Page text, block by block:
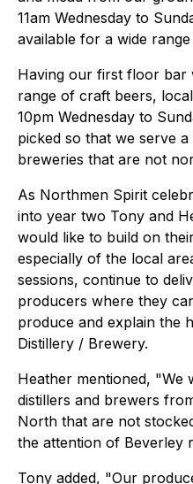
11am Wednesday to
available for a wide
Having our first floor bar
range of craft beers,
10pm Wednesday to
picked so that we serve
breweries that are not
As Northmen Spirit
into year two Tony and
would like to build on
especially of the local
sessions, continue to
producers where they
produce and explain the
Distillery / Brewery.
Heather mentioned, "We
distillers and brewers
North that are not
the attention of Beverley
Tony added, "Our